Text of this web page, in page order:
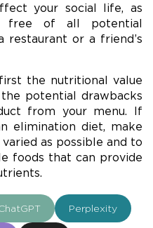
your social life, as
free of all potential
restaurant or a friend’s
the nutritional value
potential drawbacks
from your menu. If
elimination diet, make
as possible and to
foods that can provide
Perplexity